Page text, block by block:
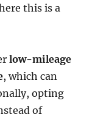
this is a
low-mileage
, which can
opting
of